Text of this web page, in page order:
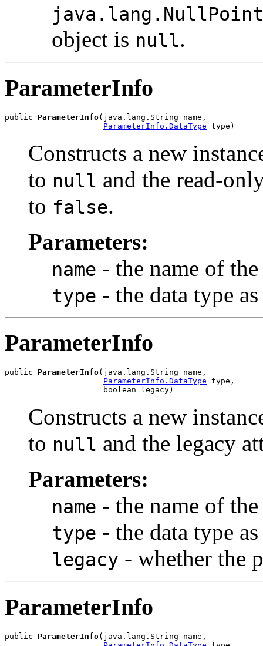
object is null.
ParameterInfo
public ParameterInfo(java.lang.String name,
ParameterInfo.DataType
Constructs a new
to null and the read-
to false.
Parameters:
name - the name of
type - the data type
ParameterInfo
public ParameterInfo(java.lang.String name,
ParameterInfo.DataType type,
Constructs a new
to null and the legacy
Parameters:
name - the name of
type - the data type
legacy - whether the
ParameterInfo
public ParameterInfo(java.lang.String name,